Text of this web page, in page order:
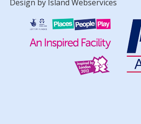
Design by Island Webservices